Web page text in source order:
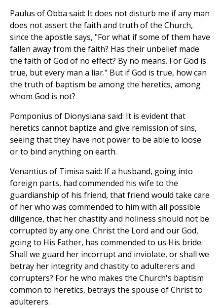
Paulus of Obba said: It does not disturb me if any man
does not assert the faith and truth of the Church,
since the apostle says, "For what if some of them have
fallen away from the faith? Has their unbelief made
the faith of God of no effect? By no means. For God is
true, but every man a liar." But if God is true, how can
the truth of baptism be among the heretics, among
whom God is not?
Pomponius of Dionysiana said: It is evident that
heretics cannot baptize and give remission of sins,
seeing that they have not power to be able to loose
or to bind anything on earth.
Venantius of Timisa said: If a husband, going into
foreign parts, had commended his wife to the
guardianship of his friend, that friend would take care
of her who was commended to him with all possible
diligence, that her chastity and holiness should not be
corrupted by any one. Christ the Lord and our God,
going to His Father, has commended to us His bride.
Shall we guard her incorrupt and inviolate, or shall we
betray her integrity and chastity to adulterers and
corrupters? For he who makes the Church's baptism
common to heretics, betrays the spouse of Christ to
adulterers.